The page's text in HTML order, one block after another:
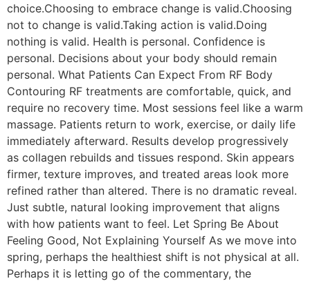
choice.Choosing to embrace change is valid.Choosing
not to change is valid.Taking action is valid.Doing
nothing is valid. Health is personal. Confidence is
personal. Decisions about your body should remain
personal. What Patients Can Expect From RF Body
Contouring RF treatments are comfortable, quick, and
require no recovery time. Most sessions feel like a warm
massage. Patients return to work, exercise, or daily life
immediately afterward. Results develop progressively
as collagen rebuilds and tissues respond. Skin appears
firmer, texture improves, and treated areas look more
refined rather than altered. There is no dramatic reveal.
Just subtle, natural looking improvement that aligns
with how patients want to feel. Let Spring Be About
Feeling Good, Not Explaining Yourself As we move into
spring, perhaps the healthiest shift is not physical at all.
Perhaps it is letting go of the commentary, the